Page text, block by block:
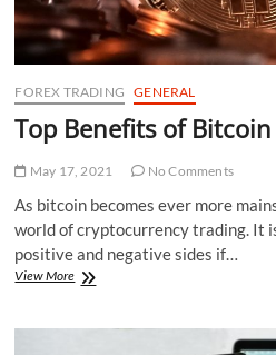
FOREX TRADING GENERAL
Top Benefits of
May 17, 2021 No Comments
As bitcoin becomes ever more
world of cryptocurrency trading. It
positive and negative sides if…
View MoreTop